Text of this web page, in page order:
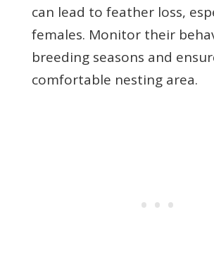
can lead to feather loss,
females. Monitor their
breeding seasons and
comfortable nesting area.